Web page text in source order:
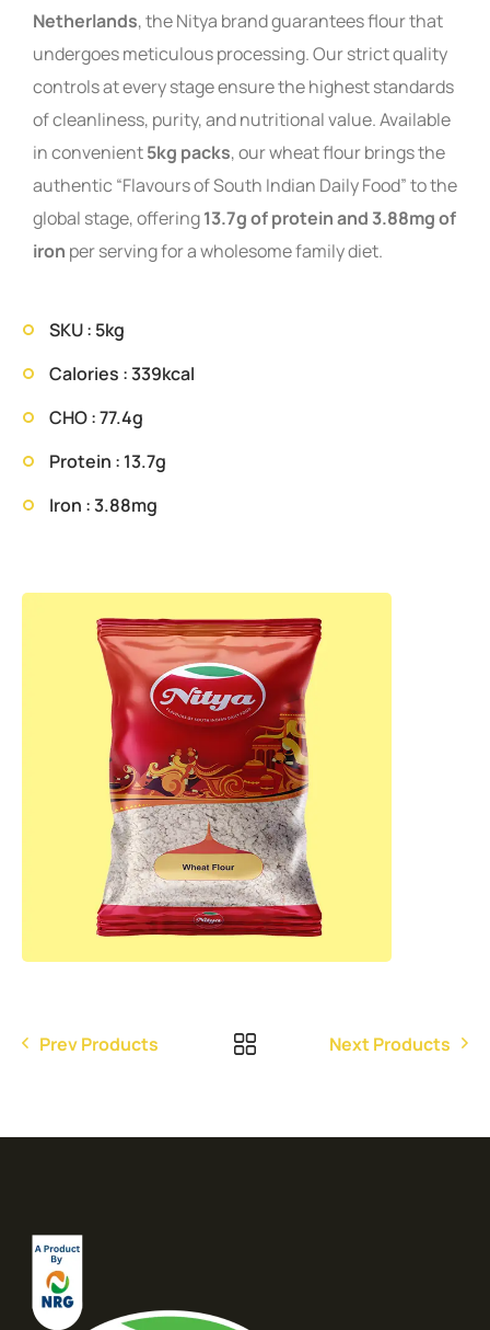
Netherlands, the Nitya brand guarantees flour that
undergoes meticulous processing. Our strict quality
controls at every stage ensure the highest standards
of cleanliness, purity, and nutritional value. Available
in convenient5kg packs, our wheat flour brings the
authentic “Flavours of South Indian Daily Food” to the
global stage, offering13.7g of protein and 3.88mg of
iron per serving for a wholesome family diet.
SKU : 5kg
Calories : 339kcal
CHO : 77.4g
Protein : 13.7g
Iron : 3.88mg
Prev Products Next Products